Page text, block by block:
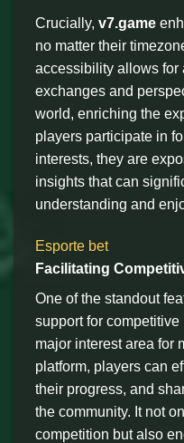
Crucially, v7.game
no matter their
accessibility allows for
exchanges and
world, enriching the
players participate in
interests, they are
insights that can
understanding and
Esporte bet
Facilitating
One of the standout
support for
major interest area for
platform, players can
their progress, and
the community. It not
competition but also